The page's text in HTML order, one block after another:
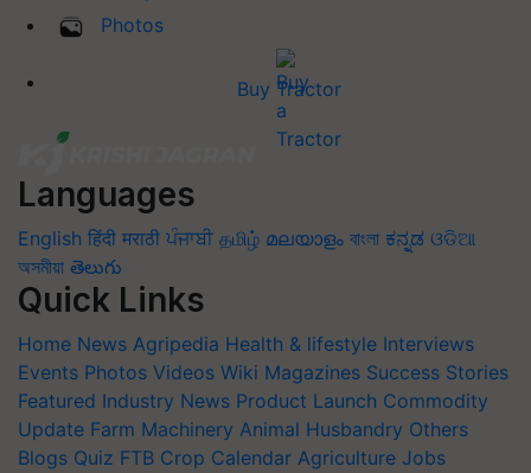
Photos
Buy Tractor
Languages
English हिंदी मराठी ਪੰਜਾਬੀ தமிழ் മലയാളം বাংলা ಕನ್ನಡ ଓଡିଆ
অসমীয়া తెలుగు
Quick Links
Home News Agripedia Health & lifestyle Interviews
Events Photos Videos Wiki Magazines Success Stories
Featured Industry News Product Launch Commodity
Update Farm Machinery Animal Husbandry Others
Blogs Quiz FTB Crop Calendar Agriculture Jobs